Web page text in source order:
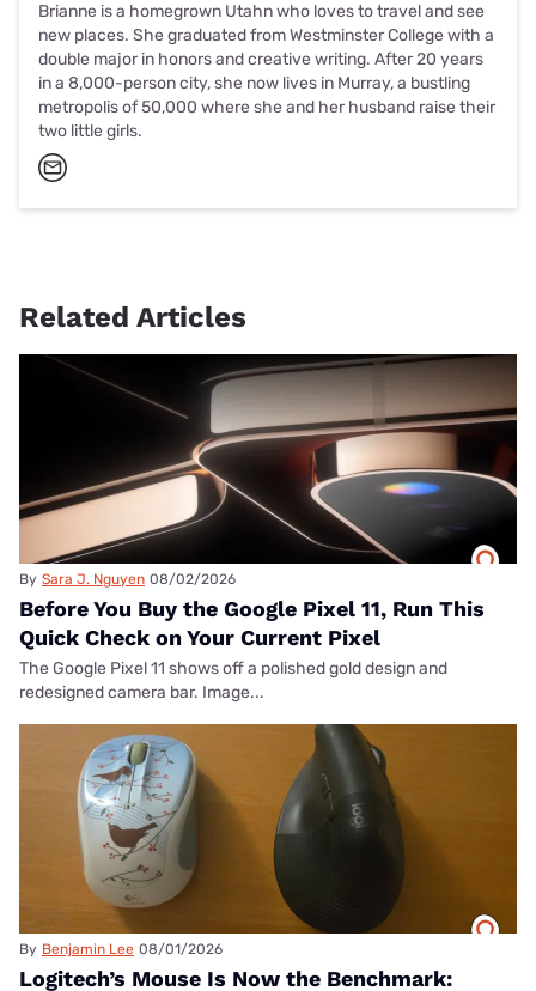
Brianne is a homegrown Utahn who loves to travel and see
new places. She graduated from Westminster College with a
double major in honors and creative writing. After 20 years
in a 8,000-person city, she now lives in Murray, a bustling
metropolis of 50,000 where she and her husband raise their
two little girls.
Related Articles
By Sara J. Nguyen 08/02/2026
Before You Buy the Google Pixel 11, Run This
Quick Check on Your Current Pixel
The Google Pixel 11 shows off a polished gold design and
redesigned camera bar. Image...
By Benjamin Lee 08/01/2026
Logitech’s Mouse Is Now the Benchmark: